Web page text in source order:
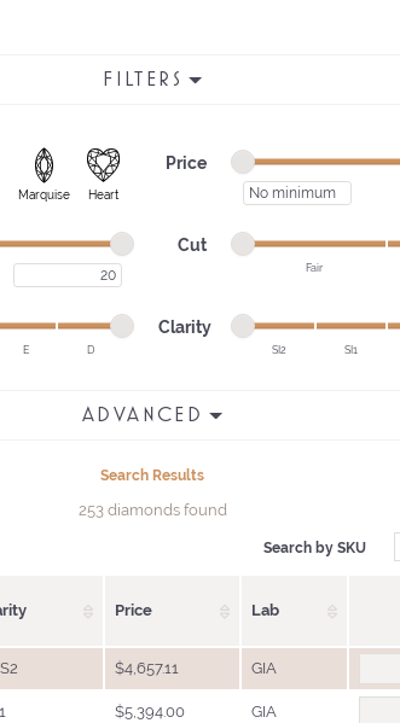
FILTERS
Marquise Heart
Price Minimum price
Maximum price
Minimum price
Cut Minimum cut
Maximum cut
Fair
Minimum cut
Maximum cut
E D
Clarity Minimum clarity
Maximum clarity
SI2 SI1
ADVANCED
Search Results
253 diamonds found
Search by SKU
Price Lab
$4,657.11 GIA
$5,394.00 GIA